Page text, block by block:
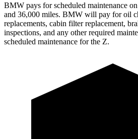
BMW pays for scheduled maintenance
and 36,000 miles. BMW will pay for oil
replacements, cabin filter replacement,
inspections, and any other required
scheduled maintenance for the Z.